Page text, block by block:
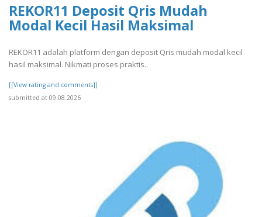
REKOR11 Deposit Qris Mudah
Modal Kecil Hasil Maksimal
REKOR11 adalah platform dengan deposit Qris mudah modal kecil
hasil maksimal. Nikmati proses praktis..
[[View rating and comments]]
submitted at 09.08.2026